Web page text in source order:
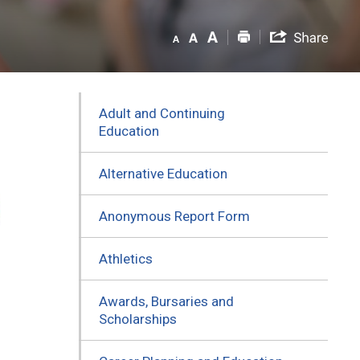
Adult and Continuing
Education
Alternative Education
Anonymous Report Form
Athletics
Awards, Bursaries and
Scholarships